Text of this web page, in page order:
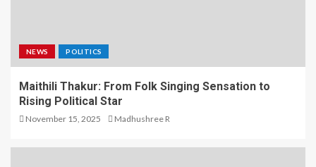
NEWS POLITICS
Maithili Thakur: From Folk Singing Sensation to
Rising Political Star
November 15, 2025 Madhushree R